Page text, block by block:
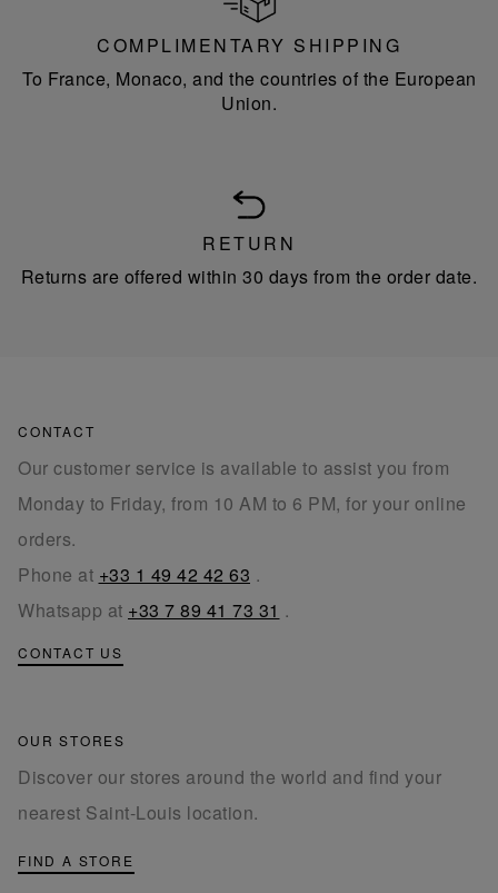
COMPLIMENTARY SHIPPING
To France, Monaco, and the countries of the European
Union.
RETURN
Returns are offered within 30 days from the order date.
CONTACT
Our customer service is available to assist you from
Monday to Friday, from 10 AM to 6 PM, for your online
orders.
Phone at +33 1 49 42 42 63 .
Whatsapp at +33 7 89 41 73 31 .
CONTACT US
OUR STORES
Discover our stores around the world and find your
nearest Saint-Louis location.
FIND A STORE